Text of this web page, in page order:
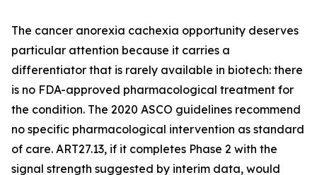
The cancer anorexia cachexia opportunity deserves
particular attention because it carries a
differentiator that is rarely available in biotech: there
is no FDA-approved pharmacological treatment for
the condition. The 2020 ASCO guidelines recommend
no specific pharmacological intervention as standard
of care. ART27.13, if it completes Phase 2 with the
signal strength suggested by interim data, would